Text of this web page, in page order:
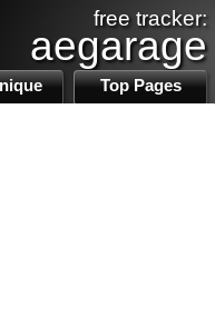
free tracker:
aegarage
Top Pages